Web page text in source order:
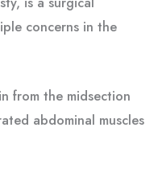
concerns in the
from the midsection
abdominal muscles